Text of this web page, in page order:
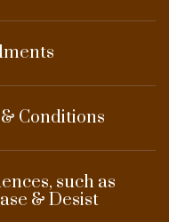
Conditions
such as
& Desist